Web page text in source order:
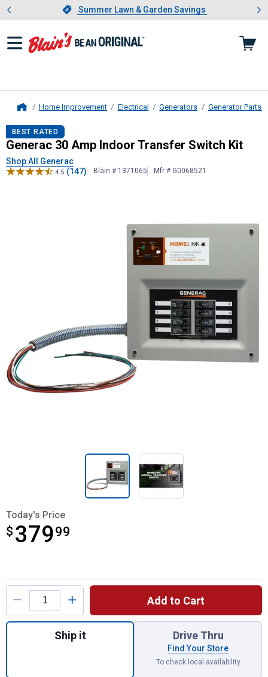
Slide 1 of 4.Summer Lawn & Garden Savings
Summer Lawn & Garden Savings
Showing slide 1 of 4: Summer
Home Improvement Electrical Generators Generator Parts
Generac 30 Amp Indoor Transfer
BEST RATED
Generac 30 Amp Indoor Transfer Switch Kit
Shop All Generac
4.5 (147) Blain # 1371065 Mfr # G0068521
Today's Price
$ 37999
$379.99
Product Options
Add to Cart
Quantity: 1, 30 Amp Indoor Transfer
Ship it Drive Thru
Find Your Store
To check local availability